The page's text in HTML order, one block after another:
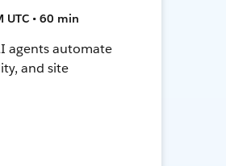
UTC • 60 min
agents automate
and site